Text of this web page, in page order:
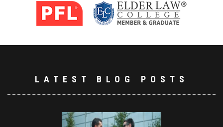
LATEST BLOG POSTS